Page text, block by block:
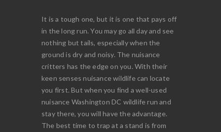
It is a tough one, but it is one that pays off
in the long run. You may go all day and see
nothing but tails, especially when the
ground is dry and noisy. The nuisance
critters has the edge on you. With their
keen senses nuisance wildlife can locate
you first. But when you find a well-used
nuisance Washington DC wildlife run and
stay there, you will have the advantage.
The best time to trap at a stand is from